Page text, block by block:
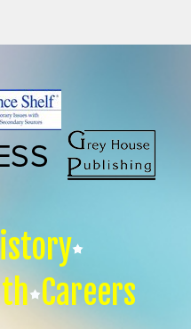
Careers